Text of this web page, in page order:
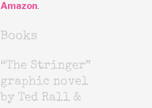
Amazon.
Books
“The Stringer”
graphic novel
by Ted Rall &